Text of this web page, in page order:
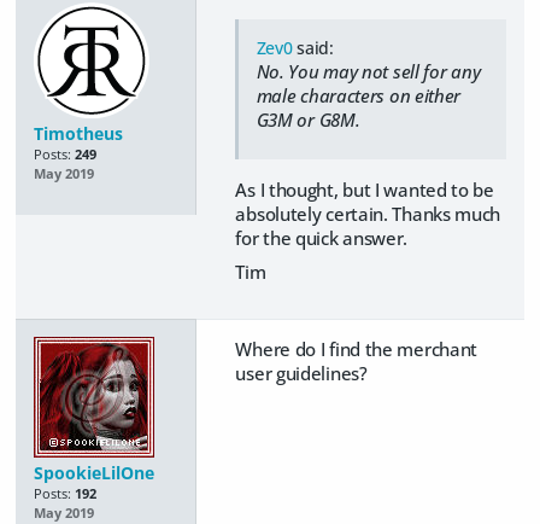
Timotheus
Posts: 249
May 2019
Zev0said:
No. You may not sell for any
male characters on either
G3M or G8M.
As I thought, but I wanted to be
absolutely certain. Thanks much
for the quick answer.
Tim
SpookieLilOne
Posts: 192
May 2019
Where do I find the merchant
user guidelines?